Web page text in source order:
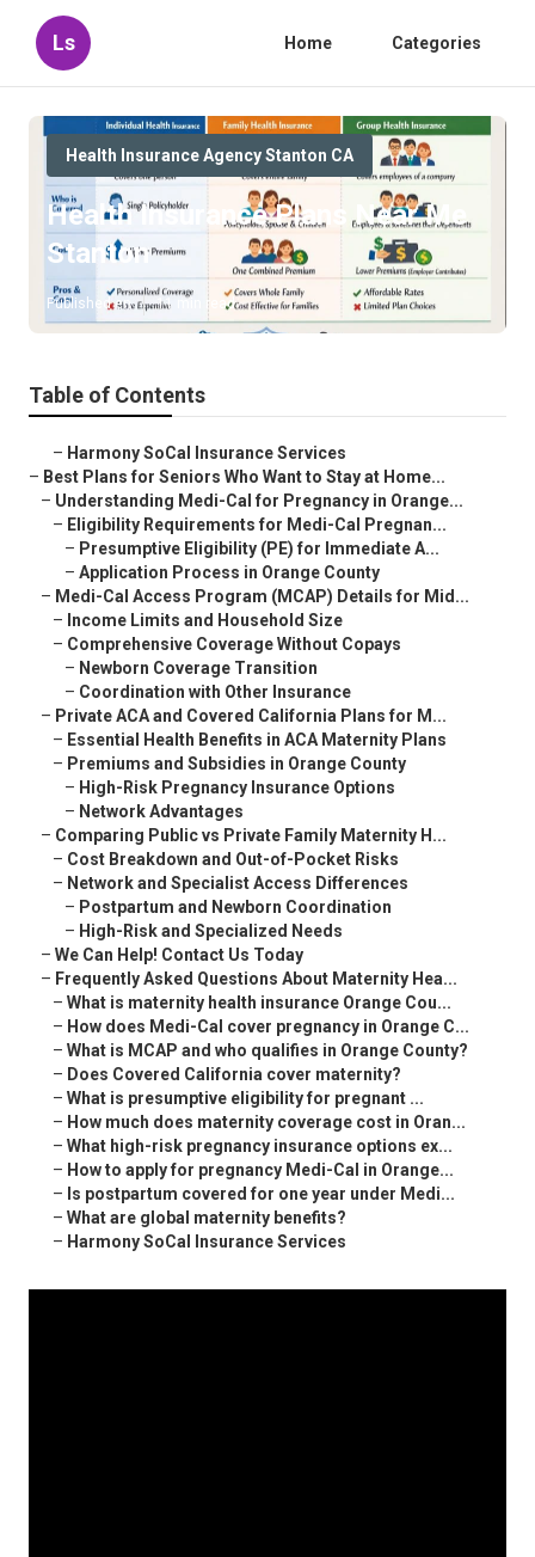
Ls Home Categories
Health Insurance Agency Stanton CA
Health Insurance Plans Near Me
Stanton
Published en 11 min read
Table of Contents
– Harmony SoCal Insurance Services
– Best Plans for Seniors Who Want to Stay at Home...
– Understanding Medi-Cal for Pregnancy in Orange...
– Eligibility Requirements for Medi-Cal Pregnan...
– Presumptive Eligibility (PE) for Immediate A...
– Application Process in Orange County
– Medi-Cal Access Program (MCAP) Details for Mid...
– Income Limits and Household Size
– Comprehensive Coverage Without Copays
– Newborn Coverage Transition
– Coordination with Other Insurance
– Private ACA and Covered California Plans for M...
– Essential Health Benefits in ACA Maternity Plans
– Premiums and Subsidies in Orange County
– High-Risk Pregnancy Insurance Options
– Network Advantages
– Comparing Public vs Private Family Maternity H...
– Cost Breakdown and Out-of-Pocket Risks
– Network and Specialist Access Differences
– Postpartum and Newborn Coordination
– High-Risk and Specialized Needs
– We Can Help! Contact Us Today
– Frequently Asked Questions About Maternity Hea...
– What is maternity health insurance Orange Cou...
– How does Medi-Cal cover pregnancy in Orange C...
– What is MCAP and who qualifies in Orange County?
– Does Covered California cover maternity?
– What is presumptive eligibility for pregnant ...
– How much does maternity coverage cost in Oran...
– What high-risk pregnancy insurance options ex...
– How to apply for pregnancy Medi-Cal in Orange...
– Is postpartum covered for one year under Medi...
– What are global maternity benefits?
– Harmony SoCal Insurance Services